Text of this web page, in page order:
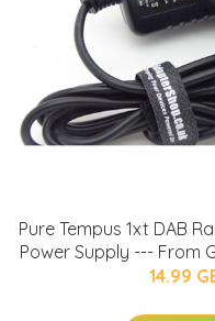
Pure Tempus 1xt DAB
Power Supply --- From
14.99